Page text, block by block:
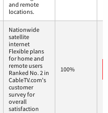
and remote
locations.
Nationwide
satellite
internet
Flexible plans
for home and
remote users
Ranked No. 2 in
CableTV.com's
customer
survey for
overall
satisfaction
100%